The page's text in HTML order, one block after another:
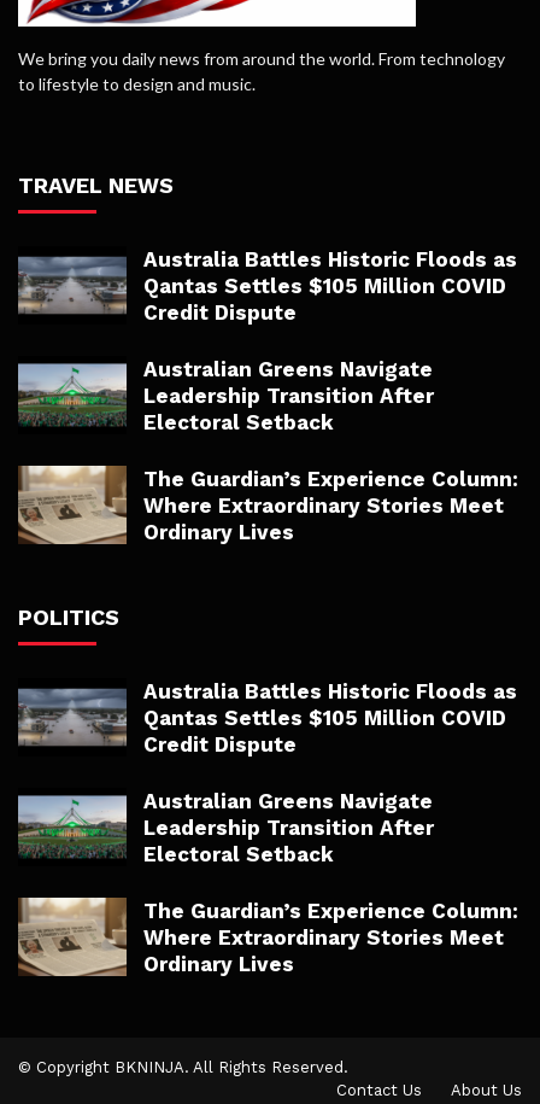
We bring you daily news from around the world. From technology
to lifestyle to design and music.
TRAVEL NEWS
Australia Battles Historic Floods as
Qantas Settles $105 Million COVID
Credit Dispute
Australian Greens Navigate
Leadership Transition After
Electoral Setback
The Guardian’s Experience Column:
Where Extraordinary Stories Meet
Ordinary Lives
POLITICS
Australia Battles Historic Floods as
Qantas Settles $105 Million COVID
Credit Dispute
Australian Greens Navigate
Leadership Transition After
Electoral Setback
The Guardian’s Experience Column:
Where Extraordinary Stories Meet
Ordinary Lives
© Copyright BKNINJA. All Rights Reserved.
Contact Us
About Us